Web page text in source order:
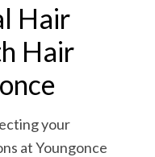
Hair
Hair
your
at Youngonce